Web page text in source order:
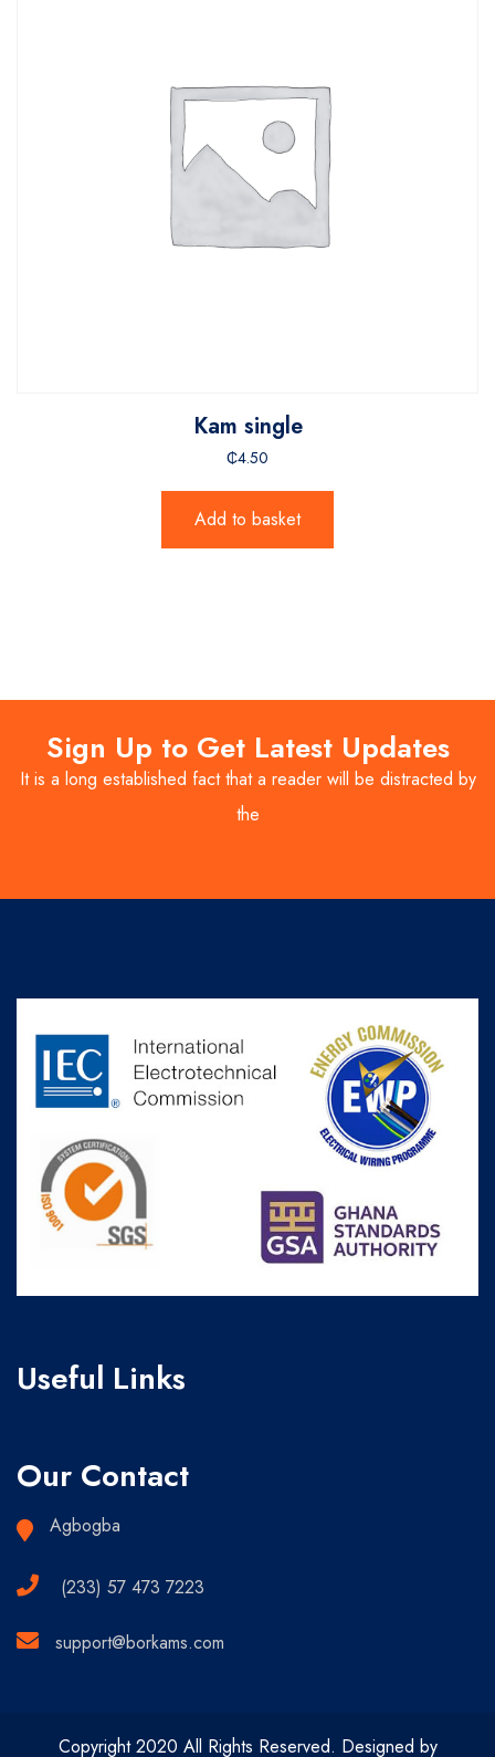
Kam single
₵4.50
Add to basket
Sign Up to Get Latest Updates
It is a long established fact that a reader will be distracted by
the
Useful Links
Our Contact
Agbogba
(233) 57 473 7223
support@borkams.com
Copyright 2020 All Rights Reserved. Designed by